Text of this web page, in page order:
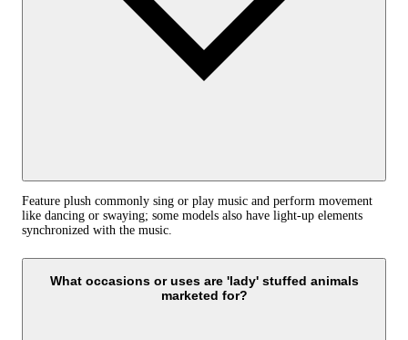
Feature plush commonly sing or play music and perform movement
like dancing or swaying; some models also have light-up elements
synchronized with the music.
What occasions or uses are 'lady' stuffed animals
marketed for?